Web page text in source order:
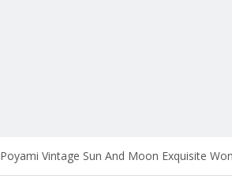
Poyami Vintage Sun And Moon Exquisite